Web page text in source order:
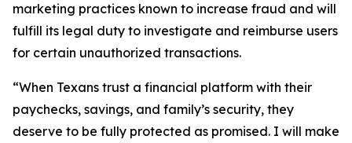
marketing practices known to increase fraud and will
fulfill its legal duty to investigate and reimburse users
for certain unauthorized transactions.
“When Texans trust a financial platform with their
paychecks, savings, and family’s security, they
deserve to be fully protected as promised. I will make